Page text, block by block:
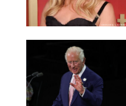
CHELSEA LAUREN